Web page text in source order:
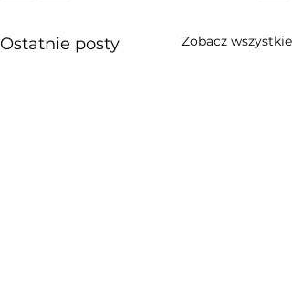
Ostatnie posty Zobacz wszystkie